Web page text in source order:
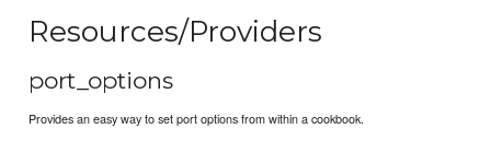
Resources/Providers
port_options
Provides an easy way to set port options from within a cookbook.